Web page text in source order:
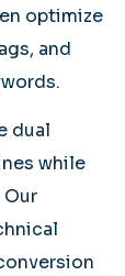
optimize
and
dual
while